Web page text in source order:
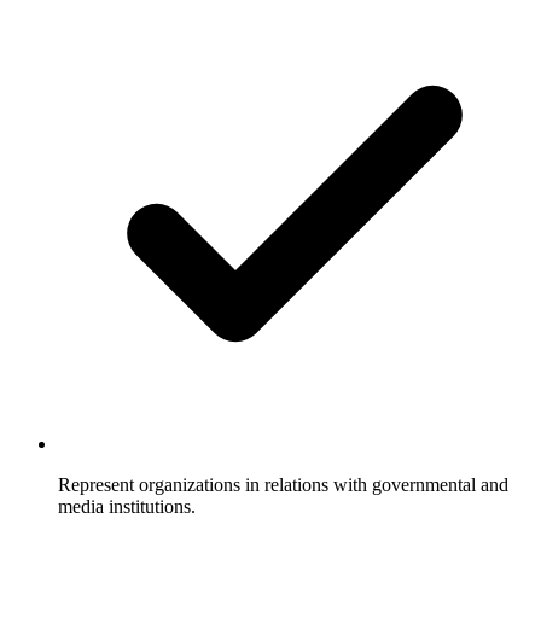
Represent organizations in relations with governmental and
media institutions.